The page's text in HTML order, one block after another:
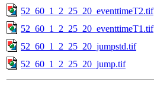
52_60_1_2_25_20_eventtimeT2.tif
52_60_1_2_25_20_eventtimeT1.tif
52_60_1_2_25_20_jumpstd.tif
52_60_1_2_25_20_jump.tif